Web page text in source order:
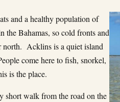
and a healthy population of
the Bahamas, so cold fronts and
north. Acklins is a quiet island
come here to fish, snorkel,
is the place.
short walk from the road on the